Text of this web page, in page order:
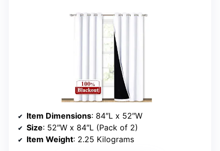
Item Dimensions: 84″L x 52″W
Size: 52″W x 84″L (Pack of 2)
Item Weight: 2.25 Kilograms